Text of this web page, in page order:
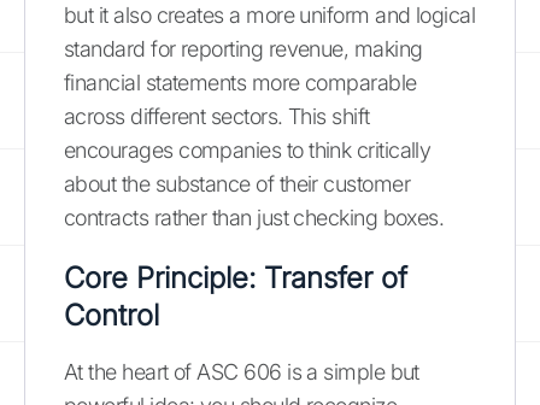
but it also creates a more uniform and logical
standard for reporting revenue, making
financial statements more comparable
across different sectors. This shift
encourages companies to think critically
about the substance of their customer
contracts rather than just checking boxes.
Core Principle: Transfer of
Control
At the heart of ASC 606 is a simple but